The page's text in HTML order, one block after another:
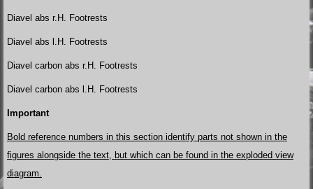
Diavel abs r.H. Footrests
Diavel abs l.H. Footrests
Diavel carbon abs r.H. Footrests
Diavel carbon abs l.H. Footrests
Important
Bold reference numbers in this section identify parts not shown in the
figures alongside the text, but which can be found in the exploded view
diagram.